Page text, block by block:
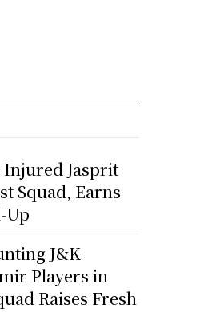
Injured Jasprit
Squad, Earns
Up
J&K
Players in
Raises Fresh